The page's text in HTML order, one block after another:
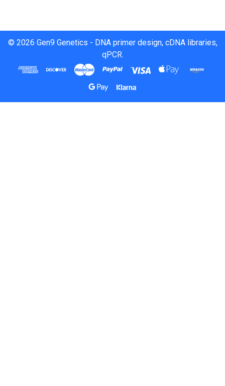
© 2026 Gen9 Genetics - DNA primer design, cDNA libraries,
qPCR.